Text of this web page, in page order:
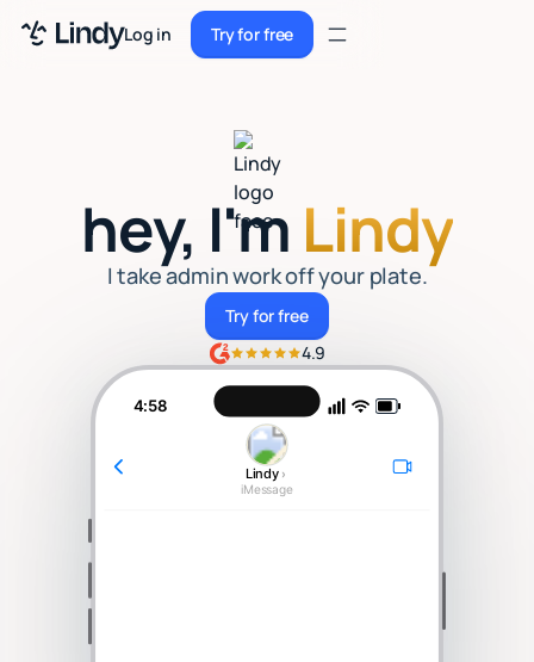
Log in Try for free
Try for freeSign up
Sign up
Enterprise
Security
Resources
Case Studies
Talk to sales
hey, I'm Lindy
I take admin work off your plate.
Try for free
Try for free
4.9
4:58
Lindy ›
iMessage